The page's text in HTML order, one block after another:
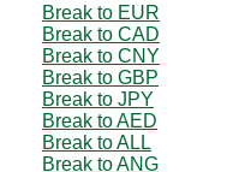
Break to EUR
Break to CAD
Break to CNY
Break to GBP
Break to JPY
Break to AED
Break to ALL
Break to ANG